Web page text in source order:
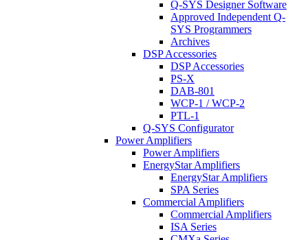
Q-SYS Designer Software
Approved Independent Q-
SYS Programmers
Archives
DSP Accessories
DSP Accessories
PS-X
DAB-801
WCP-1 / WCP-2
PTL-1
Q-SYS Configurator
Power Amplifiers
Power Amplifiers
EnergyStar Amplifiers
EnergyStar Amplifiers
SPA Series
Commercial Amplifiers
Commercial Amplifiers
ISA Series